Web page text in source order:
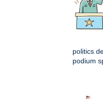
politics
podium